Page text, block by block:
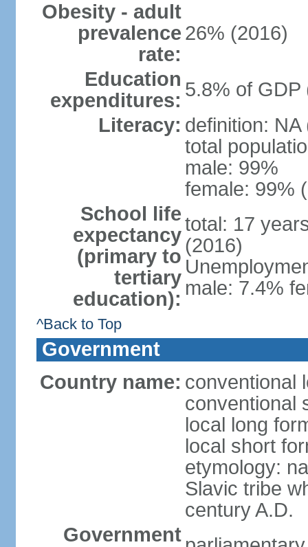
Obesity - adult
prevalence
rate:
26% (2016)
Education
expenditures: 5.8% of GDP
Literacy: definition: NA
total
male: 99%
female: 99%
School life
expectancy
(primary to
tertiary
education):
total: 17
(2016)
male: 7.4%
^Back to Top
Government
Country name: conventional
conventional
local long
local short
etymology:
Slavic tribe
century A.D.
Government